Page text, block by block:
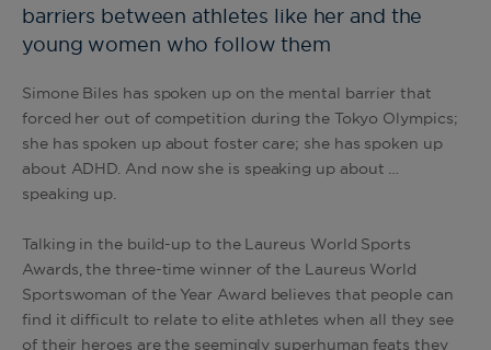
barriers between athletes like her and the
young women who follow them
Simone Biles has spoken up on the mental barrier that
forced her out of competition during the Tokyo Olympics;
she has spoken up about foster care; she has spoken up
about ADHD. And now she is speaking up about …
speaking up.
Talking in the build-up to the Laureus World Sports
Awards, the three-time winner of the Laureus World
Sportswoman of the Year Award believes that people can
find it difficult to relate to elite athletes when all they see
of their heroes are the seemingly superhuman feats they